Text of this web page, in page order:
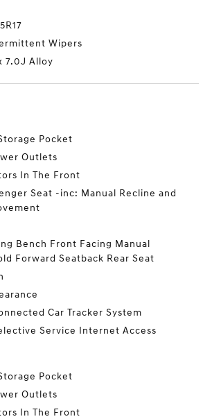
Wipers
7.0J Alloy
Pocket
Outlets
In The Front
Seat -inc: Manual Recline and
Bench Front Facing Manual
Forward Seatback Rear Seat
Car Tracker System
Service Internet Access
Pocket
Outlets
In The Front